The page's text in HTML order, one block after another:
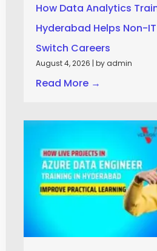
How Data Analytics
Hyderabad Helps Non-
Switch Careers
August 4, 2026 | by admin
Read More →